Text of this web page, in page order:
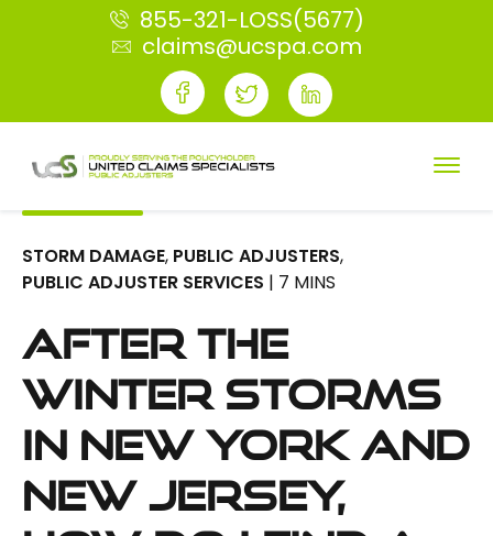
855-321-LOSS(5677)
claims@ucspa.com
STORM DAMAGE, PUBLIC ADJUSTERS,
PUBLIC ADJUSTER SERVICES | 7 MINS
After the
Winter Storms
in New York and
New Jersey,